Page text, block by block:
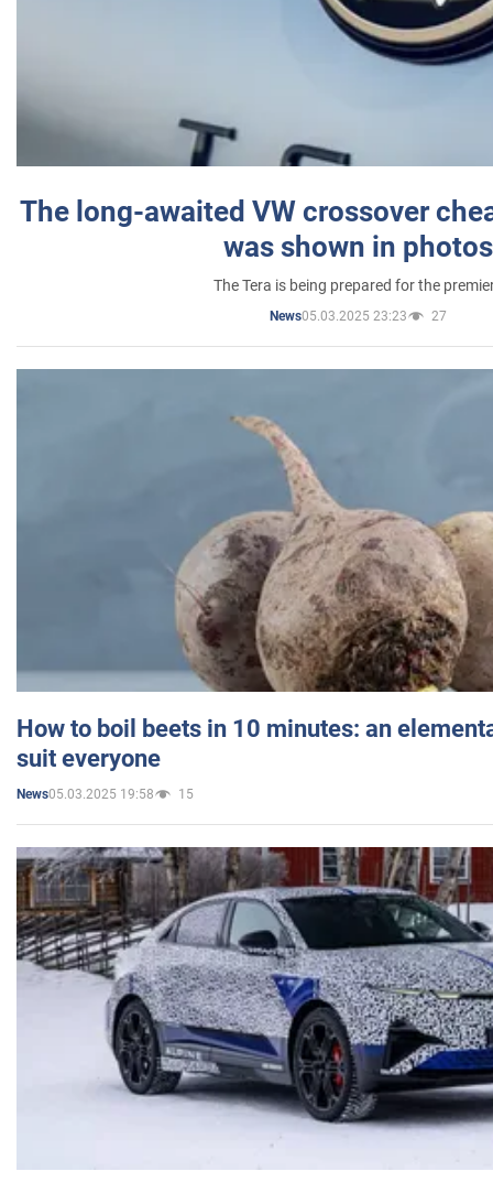
The long-awaited VW crossover
was shown in photos
The Tera is being prepared for the
News05.03.2025 23:23 27
How to boil beets in 10 minutes: an
suit everyone
News05.03.2025 19:58 15